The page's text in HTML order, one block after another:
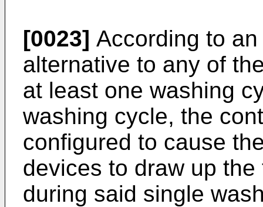
[0023] According to
alternative to any of
at least one washing
washing cycle, the
configured to cause
devices to draw up
during said single